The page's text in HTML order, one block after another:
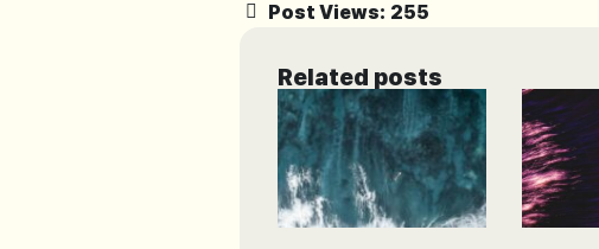
Post Views: 255
Related posts